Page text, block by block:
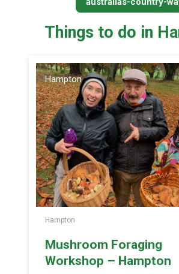
Things to do in
Hampton
Hampton
Mushroom Foraging
Workshop – Hampton